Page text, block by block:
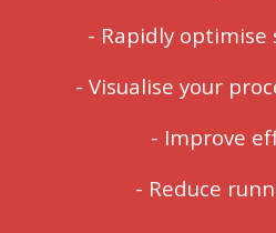
- Rapidly optimise
- Visualise your
- Improve
- Reduce